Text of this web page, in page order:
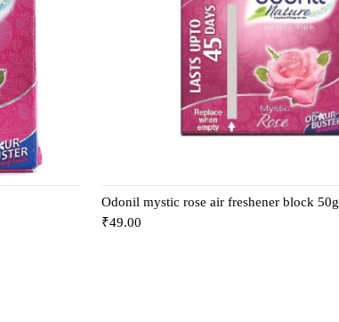
Odonil mystic rose air freshener block 50g
₹49.00